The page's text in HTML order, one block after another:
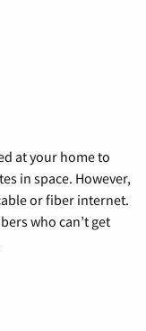
at your home to
in space. However,
or fiber internet.
who can’t get